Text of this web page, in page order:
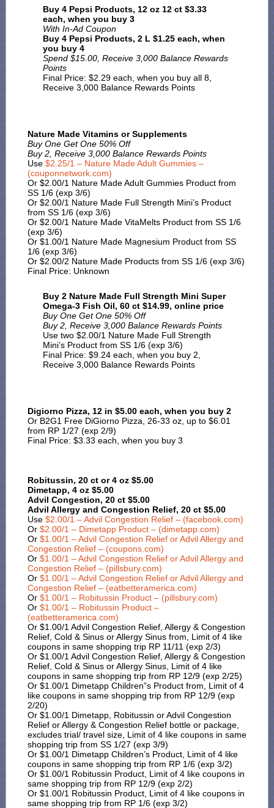
Buy 4 Pepsi Products, 12 oz 12 ct $3.33
each, when you buy 3
With In-Ad Coupon
Buy 4 Pepsi Products, 2 L $1.25 each, when
you buy 4
Spend $15.00, Receive 3,000 Balance Rewards
Points
Final Price: $2.29 each, when you buy all 8,
Receive 3,000 Balance Rewards Points
Nature Made Vitamins or Supplements
Buy One Get One 50% Off
Buy 2, Receive 3,000 Balance Rewards Points
Use $2.25/1 – Nature Made Adult Gummies –
(couponnetwork.com)
Or $2.00/1 Nature Made Adult Gummies Product from
SS 1/6 (exp 3/6)
Or $2.00/1 Nature Made Full Strength Mini’s Product
from SS 1/6 (exp 3/6)
Or $2.00/1 Nature Made VitaMelts Product from SS 1/6
(exp 3/6)
Or $1.00/1 Nature Made Magnesium Product from SS
1/6 (exp 3/6)
Or $2.00/2 Nature Made Products from SS 1/6 (exp 3/6)
Final Price: Unknown
Buy 2 Nature Made Full Strength Mini Super
Omega-3 Fish Oil, 60 ct $14.99, online price
Buy One Get One 50% Off
Buy 2, Receive 3,000 Balance Rewards Points
Use two $2.00/1 Nature Made Full Strength
Mini’s Product from SS 1/6 (exp 3/6)
Final Price: $9.24 each, when you buy 2,
Receive 3,000 Balance Rewards Points
Digiorno Pizza, 12 in $5.00 each, when you buy 2
Or B2G1 Free DiGiorno Pizza, 26-33 oz, up to $6.01
from RP 1/27 (exp 2/9)
Final Price: $3.33 each, when you buy 3
Robitussin, 20 ct or 4 oz $5.00
Dimetapp, 4 oz $5.00
Advil Congestion, 20 ct $5.00
Advil Allergy and Congestion Relief, 20 ct $5.00
Use $2.00/1 – Advil Congestion Relief – (facebook.com)
Or $2.00/1 – Dimetapp Product – (dimetapp.com)
Or $1.00/1 – Advil Congestion Relief or Advil Allergy and
Congestion Relief – (coupons.com)
Or $1.00/1 – Advil Congestion Relief or Advil Allergy and
Congestion Relief – (pillsbury.com)
Or $1.00/1 – Advil Congestion Relief or Advil Allergy and
Congestion Relief – (eatbetteramerica.com)
Or $1.00/1 – Robitussin Product – (pillsbury.com)
Or $1.00/1 – Robitussin Product –
(eatbetteramerica.com)
Or $1.00/1 Advil Congestion Relief, Allergy & Congestion
Relief, Cold & Sinus or Allergy Sinus from, Limit of 4 like
coupons in same shopping trip RP 11/11 (exp 2/3)
Or $1.00/1 Advil Congestion Relief, Allergy & Congestion
Relief, Cold & Sinus or Allergy Sinus, Limit of 4 like
coupons in same shopping trip from RP 12/9 (exp 2/25)
Or $1.00/1 Dimetapp Children”s Product from, Limit of 4
like coupons in same shopping trip from RP 12/9 (exp
2/20)
Or $1.00/1 Dimetapp, Robitussin or Advil Congestion
Relief or Allergy & Congestion Relief bottle or package,
excludes trial/ travel size, Limit of 4 like coupons in same
shopping trip from SS 1/27 (exp 3/9)
Or $1.00/1 Dimetapp Children’s Product, Limit of 4 like
coupons in same shopping trip from RP 1/6 (exp 3/2)
Or $1.00/1 Robitussin Product, Limit of 4 like coupons in
same shopping trip from RP 12/9 (exp 2/2)
Or $1.00/1 Robitussin Product, Limit of 4 like coupons in
same shopping trip from RP 1/6 (exp 3/2)